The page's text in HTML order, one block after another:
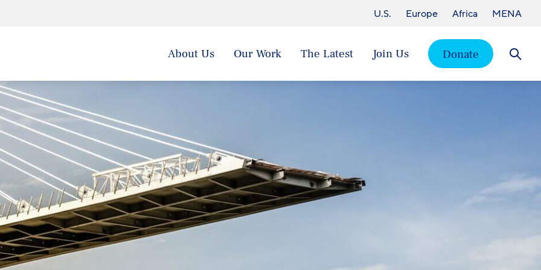
About Us Our Work The Latest Join Us
Donate
U.S. Europe Africa MENA